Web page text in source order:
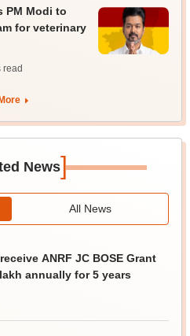
PM Modi to
for veterinary
read
More
News]
All News
ANRF JC BOSE Grant
annually for 5 years